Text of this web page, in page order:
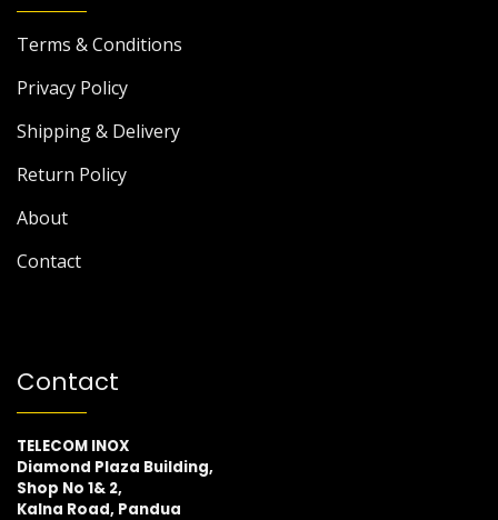
Terms & Conditions
Privacy Policy
Shipping & Delivery
Return Policy
About
Contact
Contact
TELECOM INOX
Diamond Plaza Building,
Shop No 1& 2,
Kalna Road, Pandua